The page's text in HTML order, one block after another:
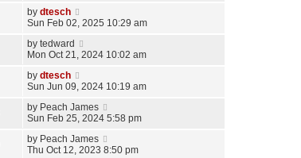
by dtesch
Sun Feb 02, 2025 10:29 am
by tedward
Mon Oct 21, 2024 10:02 am
by dtesch
Sun Jun 09, 2024 10:19 am
by Peach James
Sun Feb 25, 2024 5:58 pm
by Peach James
Thu Oct 12, 2023 8:50 pm